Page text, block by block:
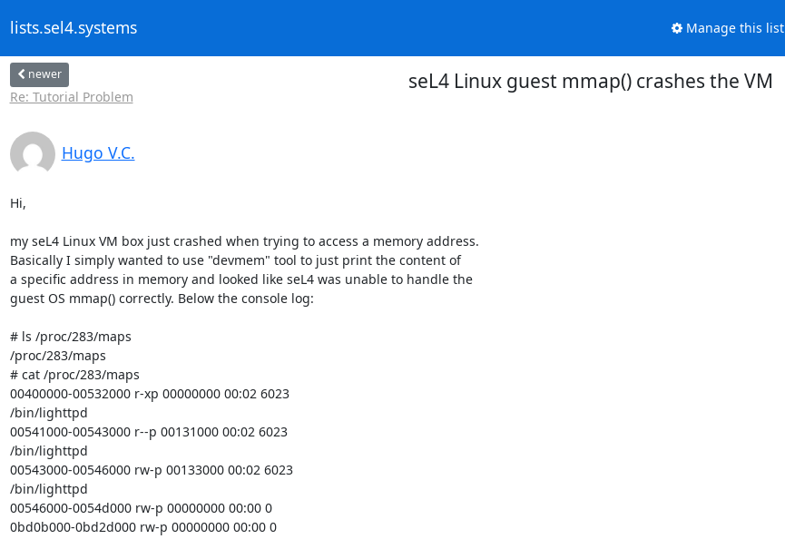
lists.sel4.systems Manage this list
newer
Re: Tutorial Problem
seL4 Linux guest mmap() crashes the VM
Hugo V.C.
Hi,
my seL4 Linux VM box just crashed when trying to access a memory address.
Basically I simply wanted to use "devmem" tool to just print the content of
a specific address in memory and looked like seL4 was unable to handle the
guest OS mmap() correctly. Below the console log:
# ls /proc/283/maps
/proc/283/maps
# cat /proc/283/maps
00400000-00532000 r-xp 00000000 00:02 6023
/bin/lighttpd
00541000-00543000 r--p 00131000 00:02 6023
/bin/lighttpd
00543000-00546000 rw-p 00133000 00:02 6023
/bin/lighttpd
00546000-0054d000 rw-p 00000000 00:00 0
0bd0b000-0bd2d000 rw-p 00000000 00:00 0